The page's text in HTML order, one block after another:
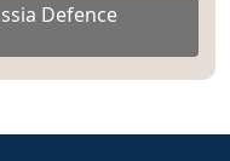
Defence